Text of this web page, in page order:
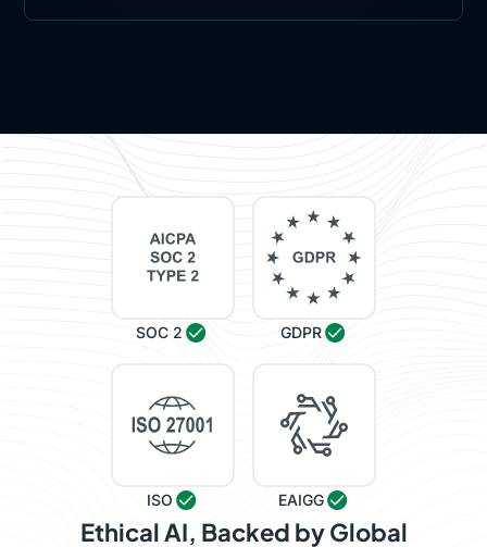
SOC 2 GDPR
ISO EAIGG
Ethical AI, Backed by Global